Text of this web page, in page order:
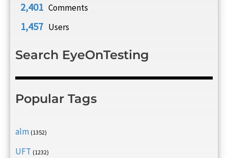
2,401 Comments
1,457 Users
Search EyeOnTesting
Popular Tags
alm (1352)
UFT (1232)